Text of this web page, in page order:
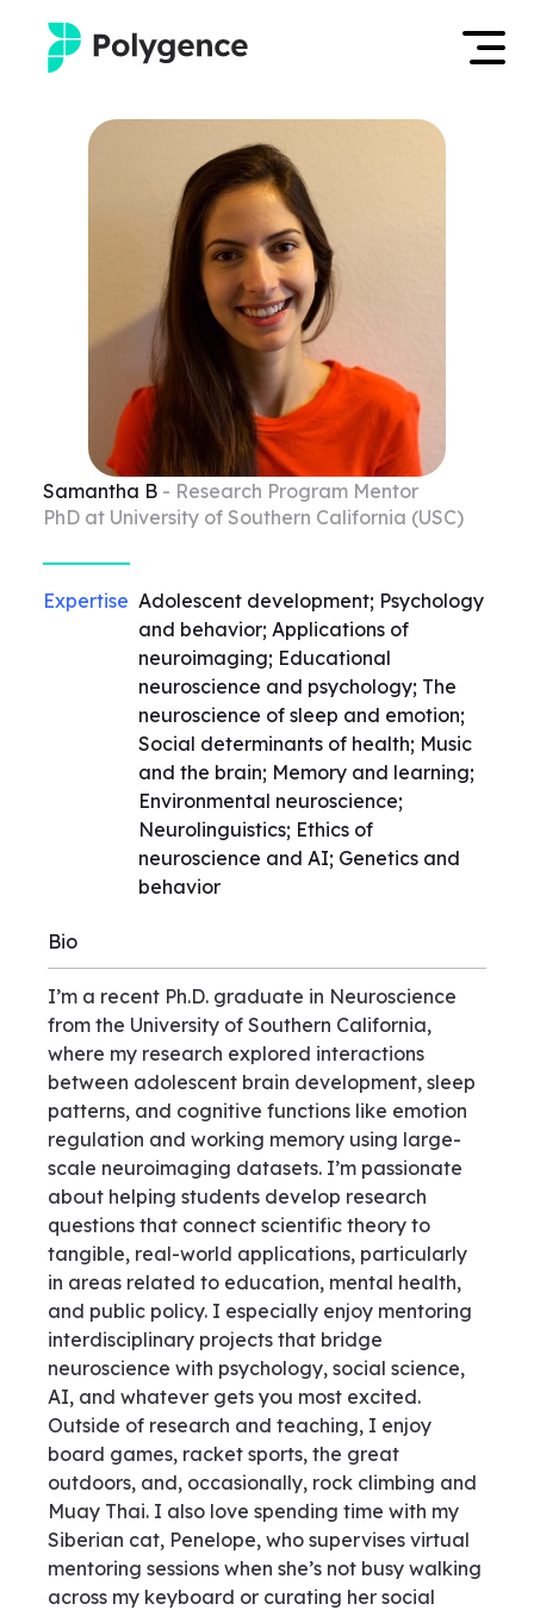
Mentored Research
Outcomes
Resources
Log in
Apply now
Samantha B - Research Program Mentor
PhD at University of Southern California (USC)
Expertise Adolescent development; Psychology
and behavior; Applications of
neuroimaging; Educational
neuroscience and psychology; The
neuroscience of sleep and emotion;
Social determinants of health; Music
and the brain; Memory and learning;
Environmental neuroscience;
Neurolinguistics; Ethics of
neuroscience and AI; Genetics and
behavior
Bio
I’m a recent Ph.D. graduate in Neuroscience
from the University of Southern California,
where my research explored interactions
between adolescent brain development, sleep
patterns, and cognitive functions like emotion
regulation and working memory using large-
scale neuroimaging datasets. I’m passionate
about helping students develop research
questions that connect scientific theory to
tangible, real-world applications, particularly
in areas related to education, mental health,
and public policy. I especially enjoy mentoring
interdisciplinary projects that bridge
neuroscience with psychology, social science,
AI, and whatever gets you most excited.
Outside of research and teaching, I enjoy
board games, racket sports, the great
outdoors, and, occasionally, rock climbing and
Muay Thai. I also love spending time with my
Siberian cat, Penelope, who supervises virtual
mentoring sessions when she’s not busy walking
across my keyboard or curating her social